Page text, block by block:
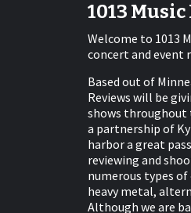
1013 Music
Welcome to 1013
concert and event
Based out of
Reviews will be
shows throughout
a partnership of
harbor a great
reviewing and
numerous types
heavy metal,
Although we are